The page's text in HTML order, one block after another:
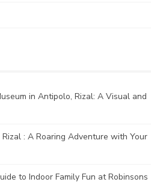
in Antipolo, Rizal: A Visual and
: A Roaring Adventure with Your
to Indoor Family Fun at Robinsons